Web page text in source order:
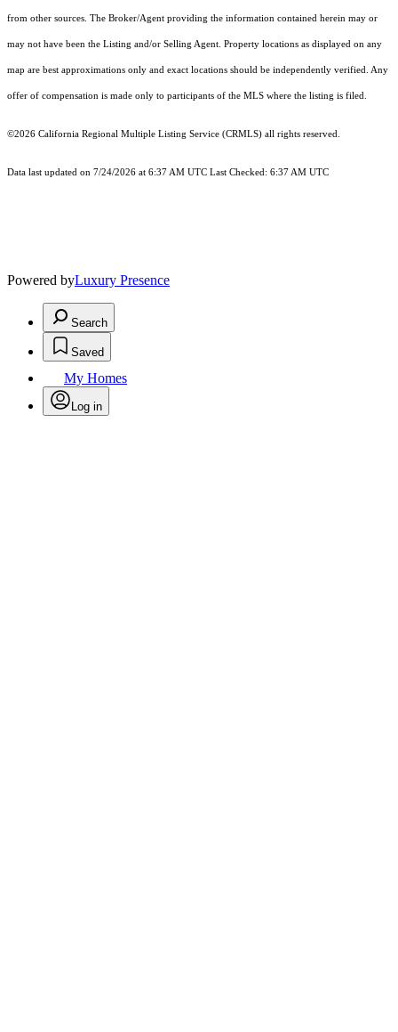
from other sources. The Broker/Agent providing the information contained herein may or
may not have been the Listing and/or Selling Agent. Property locations as displayed on any
map are best approximations only and exact locations should be independently verified. Any
offer of compensation is made only to participants of the MLS where the listing is filed.
©2026 California Regional Multiple Listing Service (CRMLS) all rights reserved.
Data last updated on 7/24/2026 at 6:37 AM UTC Last Checked: 6:37 AM UTC
Powered byLuxury Presence
Search
Saved
My Homes
Log in